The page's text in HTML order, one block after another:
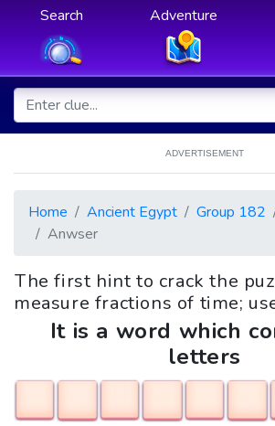
Search Adventure
ADVERTISEMENT
Home Ancient Egypt Group 182
Anwser
The first hint to crack the
measure fractions of time;
It is a word which
letters